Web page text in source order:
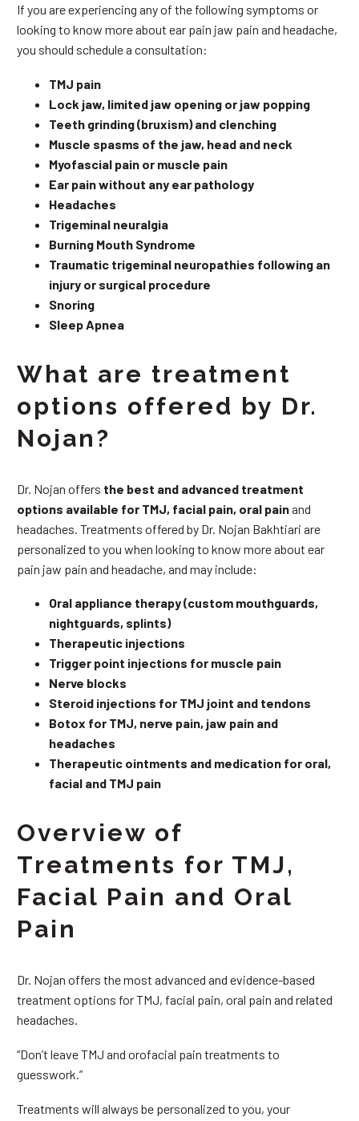
If you are experiencing any of the following symptoms or
looking to know more about ear pain jaw pain and headache,
you should schedule a consultation:
TMJ pain
Lock jaw, limited jaw opening or jaw popping
Teeth grinding (bruxism) and clenching
Muscle spasms of the jaw, head and neck
Myofascial pain or muscle pain
Ear pain without any ear pathology
Headaches
Trigeminal neuralgia
Burning Mouth Syndrome
Traumatic trigeminal neuropathies following an
injury or surgical procedure
Snoring
Sleep Apnea
What are treatment
options offered by Dr.
Nojan?
Dr. Nojan offers the best and advanced treatment
options available for TMJ, facial pain, oral painand
headaches. Treatments offered by Dr. Nojan Bakhtiari are
personalized to you when looking to know more about ear
pain jaw pain and headache, and may include:
Oral appliance therapy (custom mouthguards,
nightguards, splints)
Therapeutic injections
Trigger point injections for muscle pain
Nerve blocks
Steroid injections for TMJ joint and tendons
Botox for TMJ, nerve pain, jaw pain and
headaches
Therapeutic ointments and medication for oral,
facial and TMJ pain
Overview of
Treatments for TMJ,
Facial Pain and Oral
Pain
Dr. Nojan offers the most advanced and evidence-based
treatment options for TMJ, facial pain, oral pain and related
headaches.
“Don’t leave TMJ and orofacial pain treatments to
guesswork.”
Treatments will always be personalized to you, your